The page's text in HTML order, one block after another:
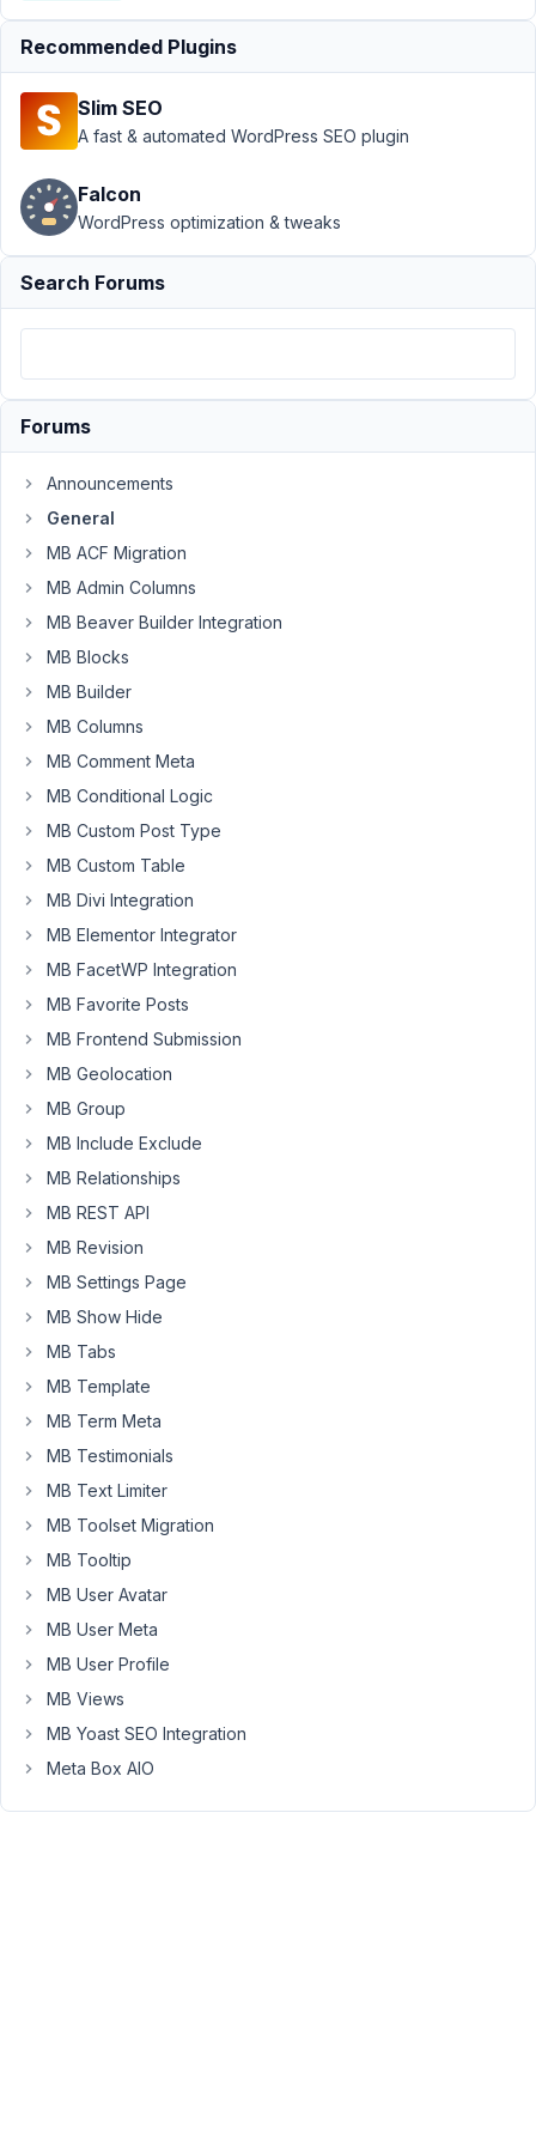
›
General
Replace
publish
with
custom
field
Author
April
2022
AnLip
Participant
Hi
How
can
replace
the
post's
publish
with
the
value
custom
field
(date-
don't
want
use
the
post's
publish
because
the
user
a
front
end
form
does
not
Recommended Plugins
Slim SEO
A fast & automated WordPress SEO plugin
Falcon
WordPress optimization & tweaks
Search Forums
Forums
Announcements
General
MB ACF Migration
MB Admin Columns
MB Beaver Builder Integration
MB Blocks
MB Builder
MB Columns
MB Comment Meta
MB Conditional Logic
MB Custom Post Type
MB Custom Table
MB Divi Integration
MB Elementor Integrator
MB FacetWP Integration
MB Favorite Posts
MB Frontend Submission
MB Geolocation
MB Group
MB Include Exclude
MB Relationships
MB REST API
MB Revision
MB Settings Page
MB Show Hide
MB Tabs
MB Template
MB Term Meta
MB Testimonials
MB Text Limiter
MB Toolset Migration
MB Tooltip
MB User Avatar
MB User Meta
MB User Profile
MB Views
MB Yoast SEO Integration
Meta Box AIO